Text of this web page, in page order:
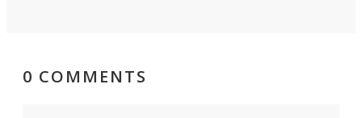
0 COMMENTS